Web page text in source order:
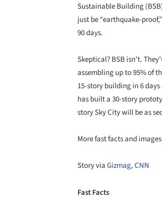
Sustainable Building
just be “earthquake-
90 days.
Skeptical? BSB isn’t.
assembling up to 95% of
15-story building in 6 days
has built a 30-story
story Sky City will be as
More fast facts and
Story viaGizmag,CNN
Fast Facts